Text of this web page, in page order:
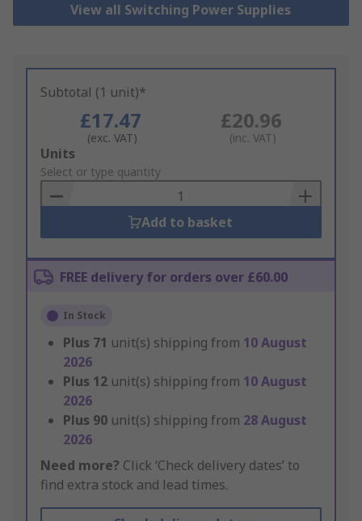
View all Switching Power Supplies
Subtotal (1 unit)*
£17.47
(exc. VAT)
£20.96
(inc. VAT)
Add
to
Basket
Units
Select or type quantity
Add to basket
FREE delivery for orders over £60.00
In Stock
Plus 71 unit(s) shipping from 10 August
2026
Plus 12 unit(s) shipping from 10 August
2026
Plus 90 unit(s) shipping from 28 August
2026
Need more? Click ‘Check delivery dates’ to
find extra stock and lead times.